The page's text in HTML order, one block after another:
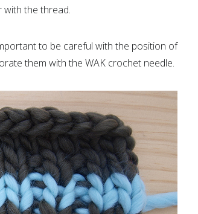
with the thread.
to be careful with the position of
them with the WAK crochet needle.